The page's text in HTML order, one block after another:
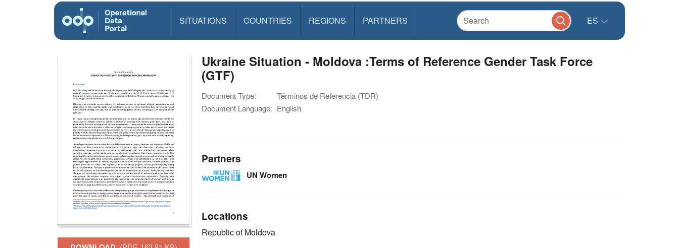
SITUATIONS COUNTRIES REGIONS PARTNERS ES
Ukraine Situation - Moldova :Terms of Reference Gender Task Force
(GTF)
Document Type:
Términos de Referencia (TDR)
Document Language: English
Partners
UN Women
Locations
Republic of Moldova